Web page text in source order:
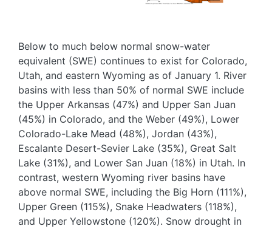
Below to much below normal snow-water
equivalent (SWE) continues to exist for Colorado,
Utah, and eastern Wyoming as of January 1. River
basins with less than 50% of normal SWE include
the Upper Arkansas (47%) and Upper San Juan
(45%) in Colorado, and the Weber (49%), Lower
Colorado-Lake Mead (48%), Jordan (43%),
Escalante Desert-Sevier Lake (35%), Great Salt
Lake (31%), and Lower San Juan (18%) in Utah. In
contrast, western Wyoming river basins have
above normal SWE, including the Big Horn (111%),
Upper Green (115%), Snake Headwaters (118%),
and Upper Yellowstone (120%). Snow drought in